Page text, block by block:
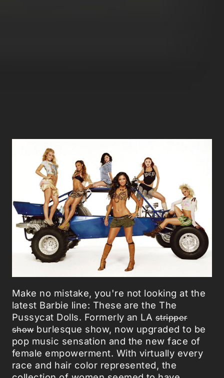
Make no mistake, you're not looking at the
latest Barbie line: These are the The
Pussycat Dolls. Formerly an LA stripper
showburlesque show, now upgraded to be
pop music sensation and the new face of
female empowerment. With virtually every
race and hair color represented, the